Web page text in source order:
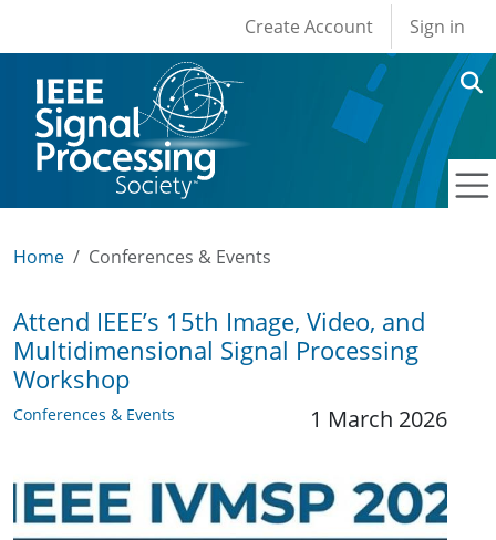
User account
Create Account Sign in
Home Conferences & Events
Attend IEEE’s 15th Image, Video, and
Multidimensional Signal Processing
Workshop
Conferences & Events 1 March 2026